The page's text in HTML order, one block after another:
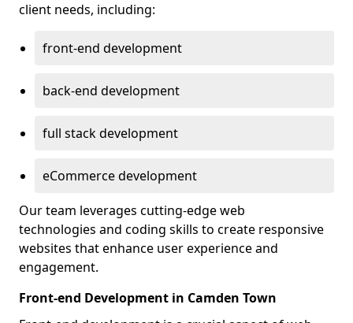
client needs, including:
front-end development
back-end development
full stack development
eCommerce development
Our team leverages cutting-edge web
technologies and coding skills to create responsive
websites that enhance user experience and
engagement.
Front-end Development in Camden Town